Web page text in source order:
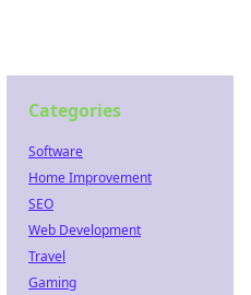
Categories
Software
Home Improvement
SEO
Web Development
Travel
Gaming